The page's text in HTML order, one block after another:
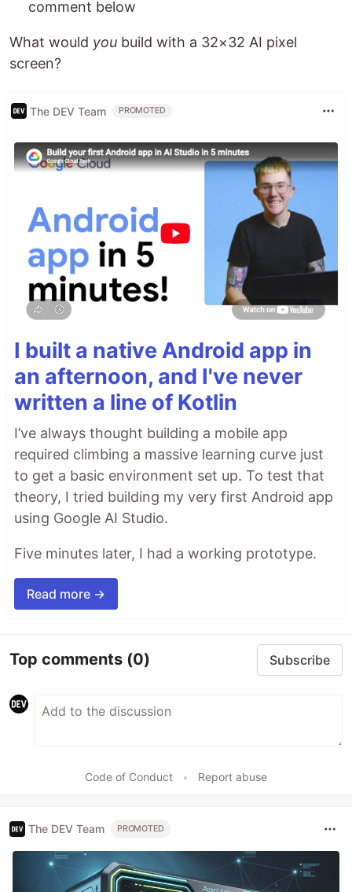
comment below
What would you build with a 32×32 AI pixel
screen?
The DEV Team PROMOTED
I built a native Android app in
an afternoon, and I've never
written a line of Kotlin
I’ve always thought building a mobile app
required climbing a massive learning curve just
to get a basic environment set up. To test that
theory, I tried building my very first Android app
using Google AI Studio.
Five minutes later, I had a working prototype.
Read more →
Top comments (0) Subscribe
Code of Conduct • Report abuse
The DEV Team PROMOTED